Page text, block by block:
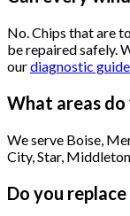
No. Chips that are
be repaired safely.
ourdiagnostic guide
What areas do
We serve Boise,
City, Star,
Do you